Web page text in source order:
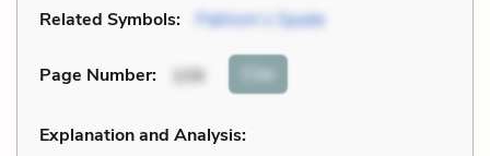
Related Symbols: Pakhom’s Spade
Page Number: 109 Cite
Explanation and Analysis: